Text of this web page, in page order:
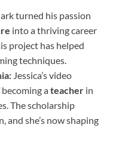
turned his passion
into a thriving career
project has helped
techniques.
Jessica’s video
ateacher in
The scholarship
she’s now shaping